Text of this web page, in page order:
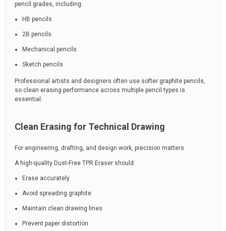
pencil grades, including:
HB pencils
2B pencils
Mechanical pencils
Sketch pencils
Professional artists and designers often use softer graphite pencils,
so clean erasing performance across multiple pencil types is
essential.
Clean Erasing for Technical Drawing
For engineering, drafting, and design work, precision matters.
A high-quality Dust-Free TPR Eraser should:
Erase accurately
Avoid spreading graphite
Maintain clean drawing lines
Prevent paper distortion